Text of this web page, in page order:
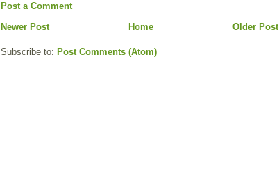
Post a Comment
Newer Post
Older Post
Home
Subscribe to: Post Comments (Atom)